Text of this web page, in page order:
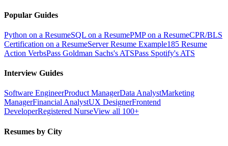
Popular Guides
Python on a ResumeSQL on a ResumePMP on a ResumeCPR/BLS
Certification on a ResumeServer Resume Example185 Resume
Action VerbsPass Goldman Sachs's ATSPass Spotify's ATS
Interview Guides
Software EngineerProduct ManagerData AnalystMarketing
ManagerFinancial AnalystUX DesignerFrontend
DeveloperRegistered NurseView all 100+
Resumes by City